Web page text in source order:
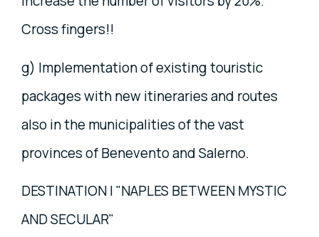
Cross fingers!!
g) Implementation of existing touristic
packages with new itineraries and routes
also in the municipalities of the vast
provinces of Benevento and Salerno.
DESTINATION I "NAPLES BETWEEN MYSTIC
AND SECULAR"